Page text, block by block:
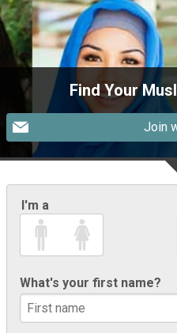
Find Your
Join
I'm a
What's your first name?